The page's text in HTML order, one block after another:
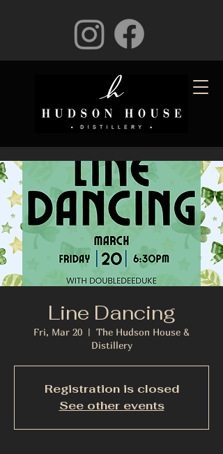
Line Dancing
Fri, Mar 20
  |
The Hudson House &
Distillery
Registration is closed
See other events